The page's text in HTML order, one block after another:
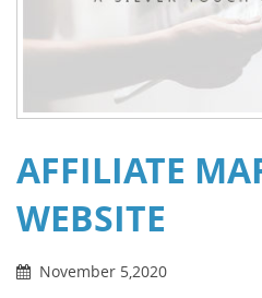
AFFILIATE
WEBSITE
November 5,2020